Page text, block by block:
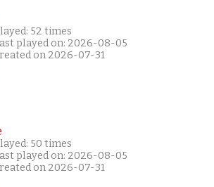
52 times
played on: 2026-08-05
on 2026-07-31
50 times
played on: 2026-08-05
on 2026-07-31